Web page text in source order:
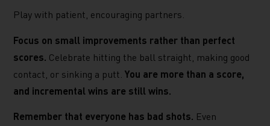
Play with patient, encouraging partners.
Focus on small improvements rather than perfect
scores. Celebrate hitting the ball straight, making good
contact, or sinking a putt.You are more than a score,
and incremental wins are still wins.
Remember that everyone has bad shots. Even